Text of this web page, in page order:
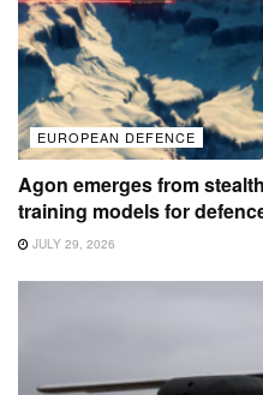
EUROPEAN DEFENCE
Agon emerges from
training models for
JULY 29, 2026